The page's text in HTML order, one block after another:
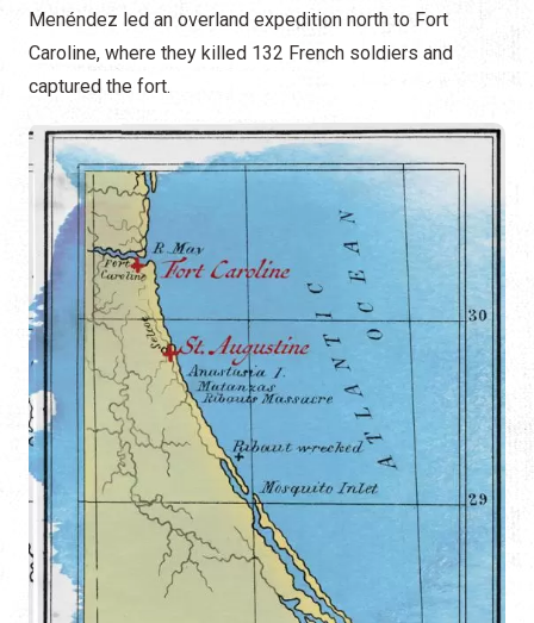
Menéndez led an overland expedition north to Fort
Caroline, where they killed 132 French soldiers and
captured the fort.